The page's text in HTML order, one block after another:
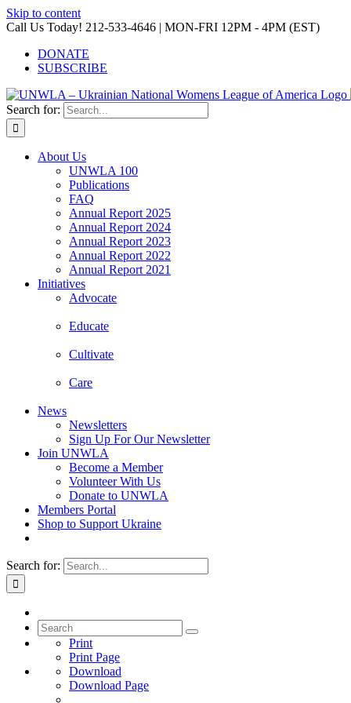
Skip to content
Call Us Today! 212-533-4646 | MON-FRI 12PM - 4PM (EST)
DONATE
SUBSCRIBE
Search for:
About Us
UNWLA 100
Publications
FAQ
Annual Report 2025
Annual Report 2024
Annual Report 2023
Annual Report 2022
Annual Report 2021
Initiatives
Advocate
Educate
Cultivate
Care
News
Newsletters
Sign Up For Our Newsletter
Join UNWLA
Become a Member
Volunteer With Us
Donate to UNWLA
Members Portal
Shop to Support Ukraine
Search for:
Print
Print Page
Download
Download Page